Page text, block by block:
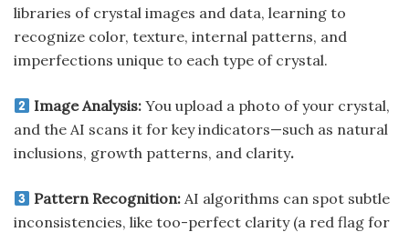
libraries of crystal images and data, learning to
recognize color, texture, internal patterns, and
imperfections unique to each type of crystal.
Image Analysis: You upload a photo of your crystal,
and the AI scans it for key indicators—such as natural
inclusions, growth patterns, and clarity.
Pattern Recognition: AI algorithms can spot subtle
inconsistencies, like too-perfect clarity (a red flag for